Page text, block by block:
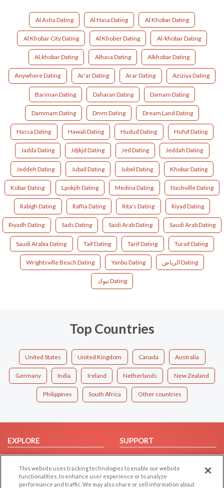
Al Asha Dating Al Hasa Dating Al Khobar Dating
Al Khobar City Dating Al Khober Dating Al-khobar Dating
Al.khobar Dating Alhasa Dating Alkhobar Dating
Anywhere Dating Ar'ar Dating Arar Dating Aziziya Dating
Bariman Dating Daharan Dating Damam Dating
Dammam Dating Dmm Dating Dream Land Dating
Hassa Dating Hawali Dating Hudud Dating Hufuf Dating
Jadda Dating Jdjkjd Dating Jed Dating Jeddah Dating
Jeddeh Dating Jubail Dating Jubel Dating Khobar Dating
Kobar Dating Lpokjih Dating Medina Dating Nashville Dating
Rabigh Dating Rafha Dating Rita's Dating Riyad Dating
Riyadh Dating Sads Dating Saidi Arab Dating Saudi Arab Dating
Saudi Arabia Dating Taif Dating Tarif Dating Turaif Dating
Wrightsville Beach Dating Yanbu Dating الرياض Dating
تبوك Dating
Top Countries
United States United Kingdom Canada Australia
Germany India Ireland Netherlands New Zealand
Philippines South Africa Other countries
EXPLORE
Browse by Category
Browse by Country
Dating Blog
SUPPORT
Help/FAQ
Contact Us
This website uses tracking technologies to enable our website
functionalities, to enhance user experience or to analyze
performance and traffic. We may also share or sell information about